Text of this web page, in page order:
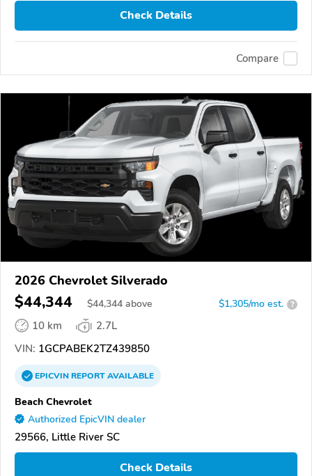
Check Details
Compare
2026 Chevrolet Silverado
$44,344 $44,344 above $1,305/mo est. ?
10 km
2.7L
VIN: 1GCPABEK2TZ439850
EPICVINREPORTAVAILABLE
Beach Chevrolet
Authorized EpicVIN dealer
29566, Little River SC
Check Details